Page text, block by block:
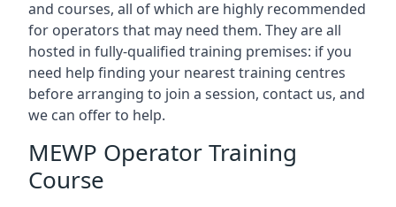
and courses, all of which are highly recommended
for operators that may need them. They are all
hosted in fully-qualified training premises: if you
need help finding your nearest training centres
before arranging to join a session, contact us, and
we can offer to help.
MEWP Operator Training
Course